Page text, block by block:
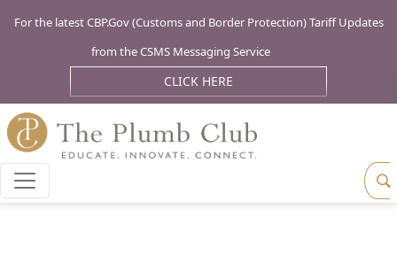
For the latest CBP.Gov (Customs and Border Protection) Tariff Updates
from the CSMS Messaging Service
CLICK HERE